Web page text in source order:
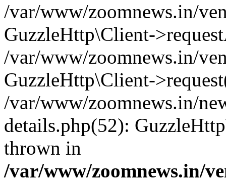
/var/www/zoomnews.in/
GuzzleHttp\Client-
/var/www/zoomnews.in/
GuzzleHttp\Client-
/var/www/zoomnews.in/
details.php(52):
thrown in
/var/www/zoomnews.in/